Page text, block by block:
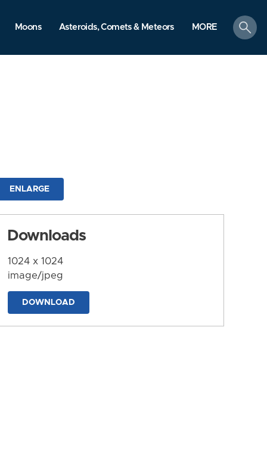
Moons Asteroids, Comets & Meteors MORE
search
ENLARGE
Downloads
1024 x 1024
image/jpeg
DOWNLOAD